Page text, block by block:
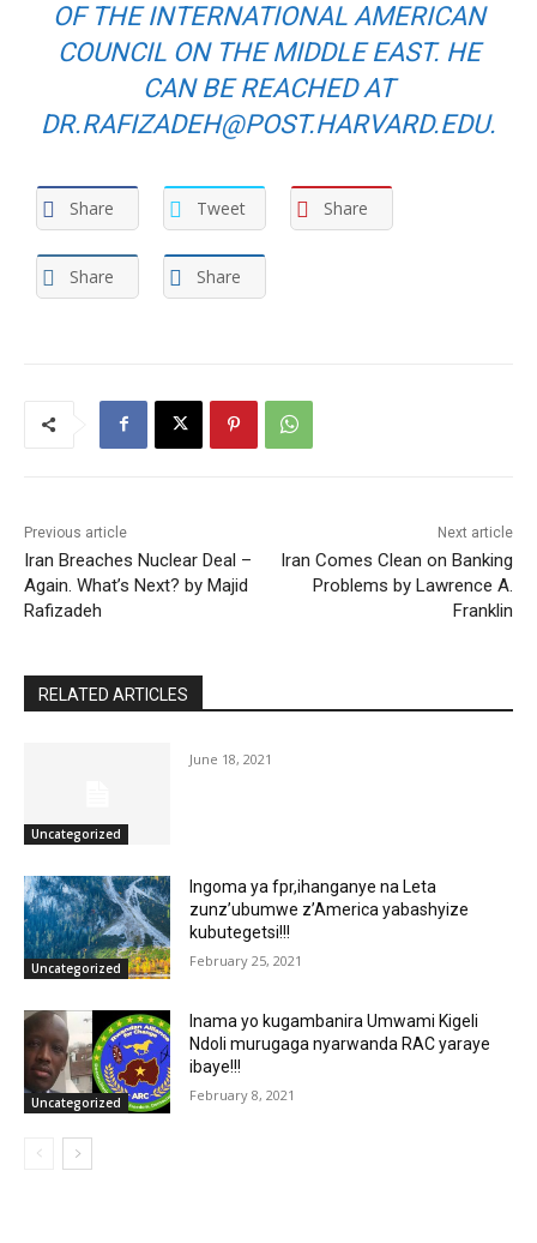
OF THE INTERNATIONAL AMERICAN
COUNCIL ON THE MIDDLE EAST. HE
CAN BE REACHED AT
DR.RAFIZADEH@POST.HARVARD.EDU.
Share Tweet Share
Share Share
Previous article
Iran Breaches Nuclear Deal –
Again. What’s Next? by Majid
Rafizadeh
Next article
Iran Comes Clean on Banking
Problems by Lawrence A.
Franklin
RELATED ARTICLES
Uncategorized
June 18, 2021
Uncategorized
Ingoma ya fpr,ihanganye na Leta
zunz’ubumwe z’America yabashyize
kubutegetsi!!!
February 25, 2021
Uncategorized
Inama yo kugambanira Umwami Kigeli
Ndoli murugaga nyarwanda RAC yaraye
ibaye!!!
February 8, 2021